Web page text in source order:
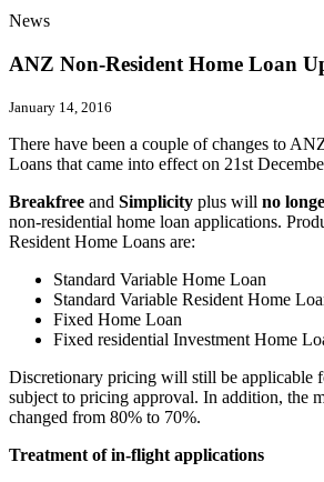
News
ANZ Non-Resident Home Loan
January 14, 2016
There have been a couple of changes to
Loans that came into effect on 21st
Breakfree and Simplicity plus will no
non-residential home loan applications.
Resident Home Loans are:
Standard Variable Home Loan
Standard Variable Resident Home
Fixed Home Loan
Fixed residential Investment Home
Discretionary pricing will still be applicable
subject to pricing approval. In addition, the
changed from 80% to 70%.
Treatment of in-flight applications